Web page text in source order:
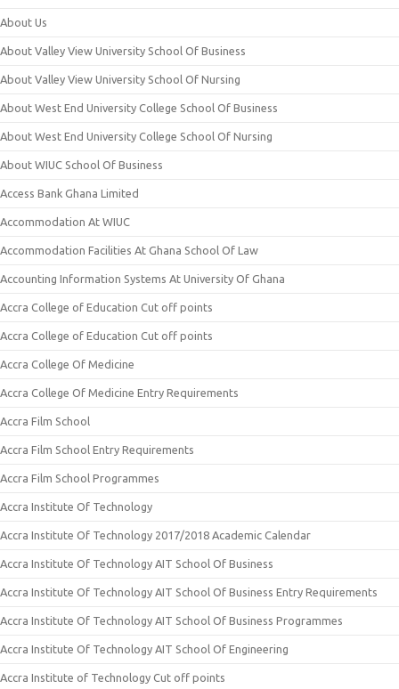
About Us
About Valley View University School Of Business
About Valley View University School Of Nursing
About West End University College School Of Business
About West End University College School Of Nursing
About WIUC School Of Business
Access Bank Ghana Limited
Accommodation At WIUC
Accommodation Facilities At Ghana School Of Law
Accounting Information Systems At University Of Ghana
Accra College of Education Cut off points
Accra College of Education Cut off points
Accra College Of Medicine
Accra College Of Medicine Entry Requirements
Accra Film School
Accra Film School Entry Requirements
Accra Film School Programmes
Accra Institute Of Technology
Accra Institute Of Technology 2017/2018 Academic Calendar
Accra Institute Of Technology AIT School Of Business
Accra Institute Of Technology AIT School Of Business Entry Requirements
Accra Institute Of Technology AIT School Of Business Programmes
Accra Institute Of Technology AIT School Of Engineering
Accra Institute of Technology Cut off points